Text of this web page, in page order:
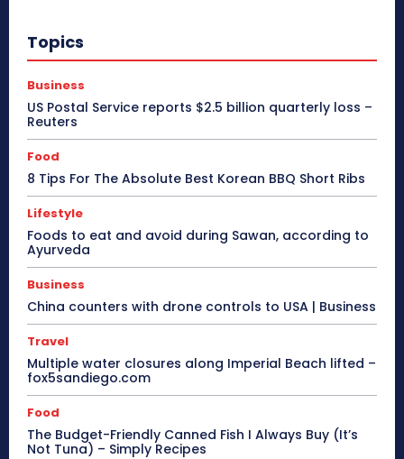
Topics
Business
US Postal Service reports $2.5 billion quarterly loss –
Reuters
Food
8 Tips For The Absolute Best Korean BBQ Short Ribs
Lifestyle
Foods to eat and avoid during Sawan, according to
Ayurveda
Business
China counters with drone controls to USA | Business
Travel
Multiple water closures along Imperial Beach lifted –
fox5sandiego.com
Food
The Budget-Friendly Canned Fish I Always Buy (It’s
Not Tuna) – Simply Recipes